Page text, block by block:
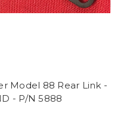
Model 88 Rear Link -
- P/N 5888